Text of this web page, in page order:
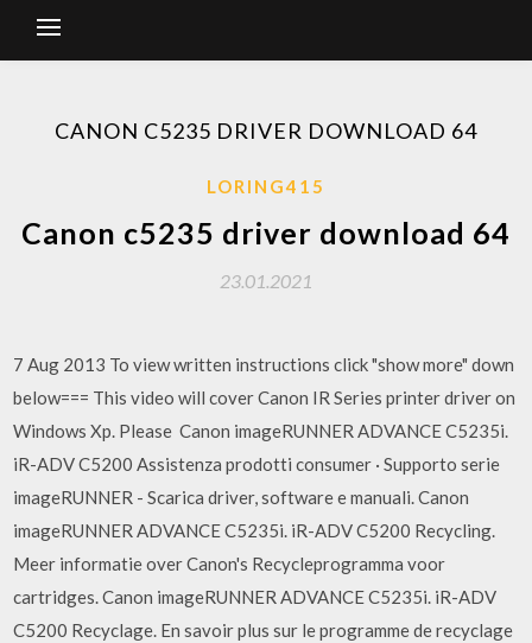
CANON C5235 DRIVER DOWNLOAD 64
LORING415
Canon c5235 driver download 64
23.01.2021
7 Aug 2013 To view written instructions click "show more" down
below=== This video will cover Canon IR Series printer driver on
Windows Xp. Please Canon imageRUNNER ADVANCE C5235i.
iR-ADV C5200 Assistenza prodotti consumer · Supporto serie
imageRUNNER - Scarica driver, software e manuali. Canon
imageRUNNER ADVANCE C5235i. iR-ADV C5200 Recycling.
Meer informatie over Canon's Recycleprogramma voor
cartridges. Canon imageRUNNER ADVANCE C5235i. iR-ADV
C5200 Recyclage. En savoir plus sur le programme de recyclage